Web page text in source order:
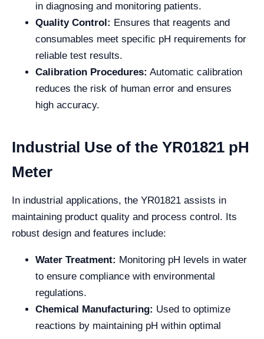
in diagnosing and monitoring patients.
Quality Control: Ensures that reagents and
consumables meet specific pH requirements for
reliable test results.
Calibration Procedures: Automatic calibration
reduces the risk of human error and ensures
high accuracy.
Industrial Use of the YR01821 pH
Meter
In industrial applications, the YR01821 assists in
maintaining product quality and process control. Its
robust design and features include:
Water Treatment: Monitoring pH levels in water
to ensure compliance with environmental
regulations.
Chemical Manufacturing: Used to optimize
reactions by maintaining pH within optimal